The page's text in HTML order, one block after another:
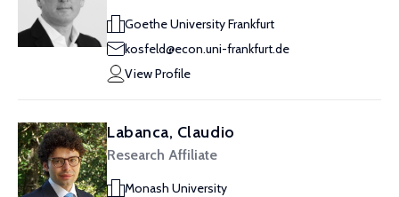
Goethe University Frankfurt
kosfeld@econ.uni-frankfurt.de
View Profile
Labanca, Claudio
Research Affiliate
Monash University